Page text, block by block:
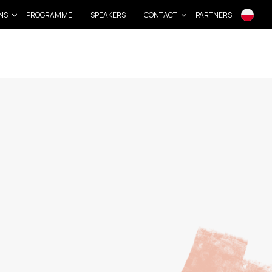
PROGRAMME SPEAKERS CONTACT PARTNERS